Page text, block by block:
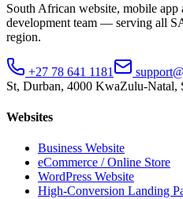
South African website, mobile app
development team — serving all
region.
+27 78 641 1181
St, Durban, 4000 KwaZulu-Natal,
Websites
Business Website
eCommerce / Online Store
WordPress Website
High-Conversion Landing